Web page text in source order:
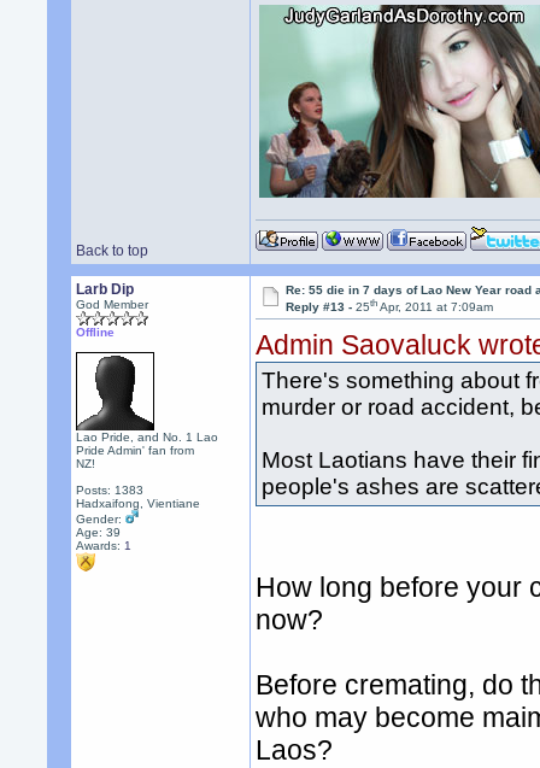
Back to top
Larb Dip
God Member
Offline
Lao Pride, and No. 1 Lao
Pride Admin' fan from
NZ!
Posts: 1383
Hadxaifong, Vientiane
Gender:
Age: 39
Awards: 1
Re: 55 die in 7 days of Lao New Year road
Reply #13 -25th Apr, 2011 at 7:09am
Admin Saovaluck
There's something about
murder or road accident,
Most Laotians have their
people's ashes are
How long before your
now?
Before cremating, do
who may become
Laos?